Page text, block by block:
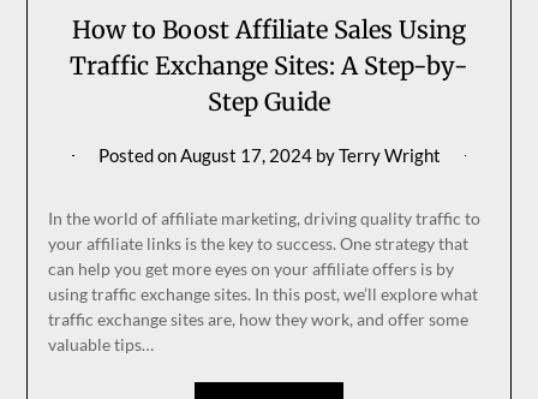
How to Boost Affiliate Sales Using
Traffic Exchange Sites: A Step-by-
Step Guide
Posted onAugust 17, 2024byTerry Wright
In the world of affiliate marketing, driving quality traffic to
your affiliate links is the key to success. One strategy that
can help you get more eyes on your affiliate offers is by
using traffic exchange sites. In this post, we’ll explore what
traffic exchange sites are, how they work, and offer some
valuable tips…